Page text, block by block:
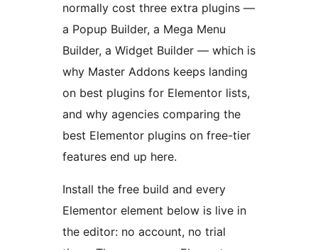
normally cost three extra plugins —
a Popup Builder, a Mega Menu
Builder, a Widget Builder — which is
why Master Addons keeps landing
on best plugins for Elementor lists,
and why agencies comparing the
best Elementor plugins on free-tier
features end up here.
Install the free build and every
Elementor element below is live in
the editor: no account, no trial